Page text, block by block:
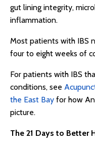
gut lining integrity,
inflammation.
Most patients with IBS
four to eight weeks of
For patients with IBS
conditions, see
the East Bay for how
picture.
The 21 Days to Better